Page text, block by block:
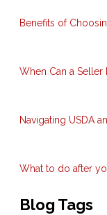
Benefits of
When Can a Seller
Navigating USDA
What to do after
Blog Tags